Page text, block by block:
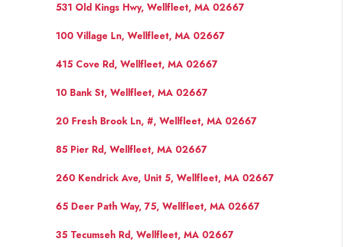
FINANCING
HOME VALUE
WHO WE ARE
CONNECT
531 Old Kings Hwy, Wellfleet, MA 02667
100 Village Ln, Wellfleet, MA 02667
415 Cove Rd, Wellfleet, MA 02667
10 Bank St, Wellfleet, MA 02667
20 Fresh Brook Ln, #, Wellfleet, MA 02667
85 Pier Rd, Wellfleet, MA 02667
260 Kendrick Ave, Unit 5, Wellfleet, MA 02667
65 Deer Path Way, 75, Wellfleet, MA 02667
35 Tecumseh Rd, Wellfleet, MA 02667